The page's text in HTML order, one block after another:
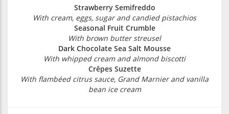
Strawberry Semifreddo
With cream, eggs, sugar and candied pistachios
Seasonal Fruit Crumble
With brown butter streusel
Dark Chocolate Sea Salt Mousse
With whipped cream and almond biscotti
Crêpes Suzette
With flambéed citrus sauce, Grand Marnier and vanilla
bean ice cream